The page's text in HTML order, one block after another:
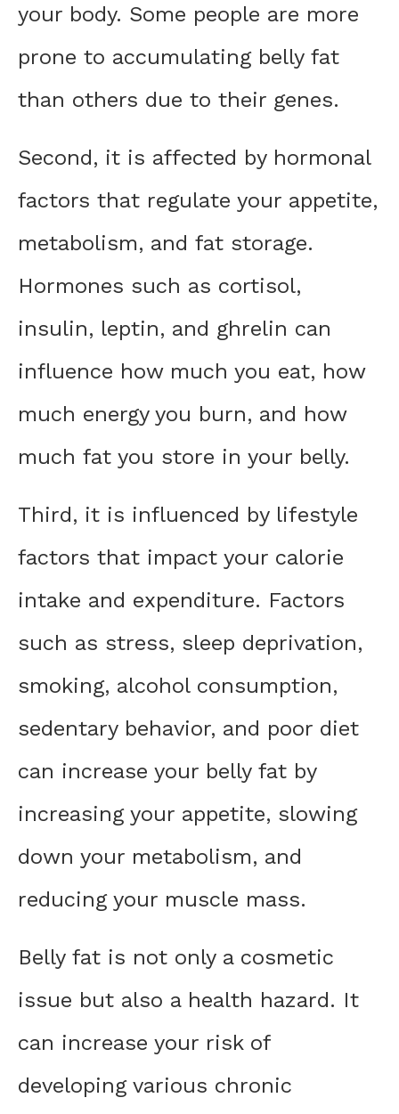
your body. Some people are more
prone to accumulating belly fat
than others due to their genes.
Second, it is affected by hormonal
factors that regulate your appetite,
metabolism, and fat storage.
Hormones such as cortisol,
insulin, leptin, and ghrelin can
influence how much you eat, how
much energy you burn, and how
much fat you store in your belly.
Third, it is influenced by lifestyle
factors that impact your calorie
intake and expenditure. Factors
such as stress, sleep deprivation,
smoking, alcohol consumption,
sedentary behavior, and poor diet
can increase your belly fat by
increasing your appetite, slowing
down your metabolism, and
reducing your muscle mass.
Belly fat is not only a cosmetic
issue but also a health hazard. It
can increase your risk of
developing various chronic